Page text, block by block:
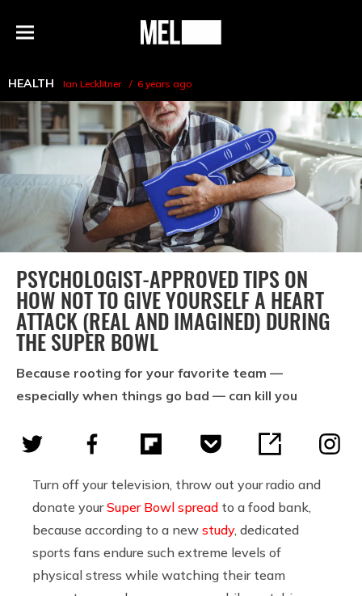
Menu
MEL
HEALTH Ian Lecklitner 6 years ago
PSYCHOLOGIST-APPROVED TIPS ON
HOW NOT TO GIVE YOURSELF A HEART
ATTACK (REAL AND IMAGINED) DURING
THE SUPER BOWL
Because rooting for your favorite team —
especially when things go bad — can kill you
Turn off your television, throw out your radio and
donate yourSuper Bowl spread to a food bank,
because according to a new study, dedicated
sports fans endure such extreme levels of
physical stress while watching their team